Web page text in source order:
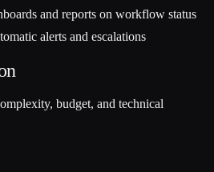
and reports on workflow status
alerts and escalations
budget, and technical